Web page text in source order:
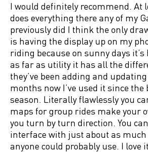
I would definitely recommend. At
does everything there any of my
previously did I think the only
is having the display up on my
riding because on sunny days it’s
as far as utility it has all the
they’ve been adding and
months now I’ve used it since
season. Literally flawlessly you
maps for group rides make your
you turn by turn direction. You
interface with just about as
anyone could probably use. I love